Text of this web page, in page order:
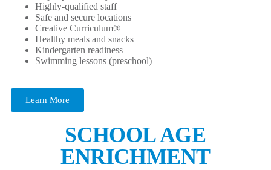
Highly-qualified staff
Safe and secure locations
Creative Curriculum®
Healthy meals and snacks
Kindergarten readiness
Swimming lessons (preschool)
Learn More
SCHOOL AGE
ENRICHMENT